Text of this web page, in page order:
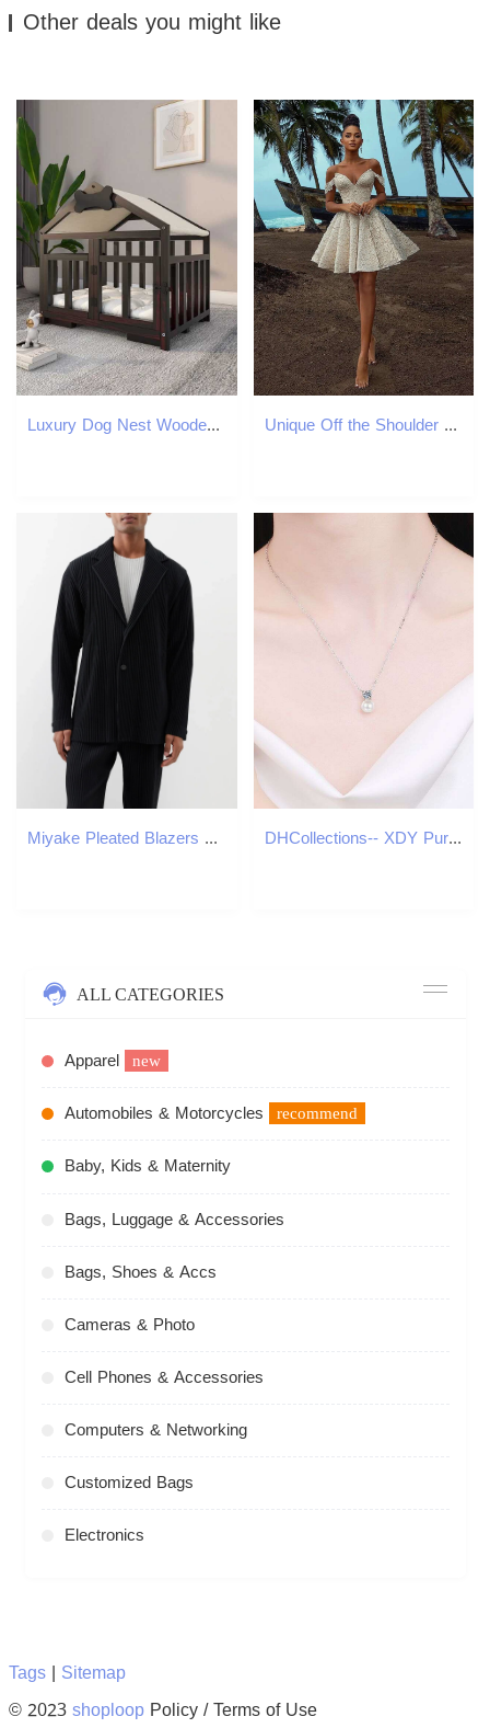
Other deals you might like
Luxury Dog Nest Wooden House Indoor Small Dog House Detachable and Washable Cat Nest Dog House Warm and Comfortable Large Space Pet Bed X250412 Unique Off the Shoulder Short Bridal Dresses Full Lace A Line Wedding Gown Ruffles Skirt Bride Mini tail Dress 0516
Miyake Pleated Blazers Business Casual Lined Blazer Top Fashion Suit Slim Fit Coat High Quality Jacket 260601 DHCollections-- XDY Pure Sier Clavicle Chain for Women 8mm Flawless Freshwater Pearl 50 Points Moissanite Necklace
ALL CATEGORIES
Apparel new
Automobiles & Motorcycles recommend
Baby, Kids & Maternity
Bags, Luggage & Accessories
Bags, Shoes & Accs
Cameras & Photo
Cell Phones & Accessories
Computers & Networking
Customized Bags
Electronics
Tags| Sitemap
© 2023shoploopPolicy / Terms of Use